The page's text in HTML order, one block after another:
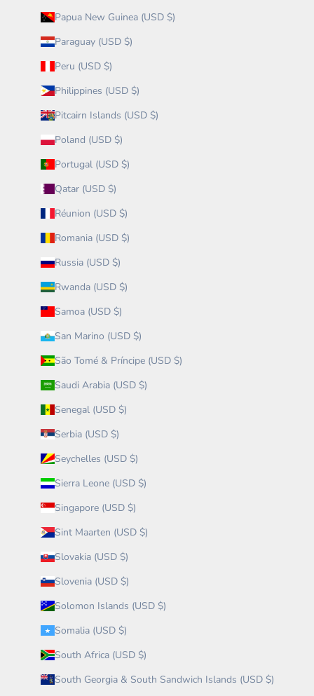
Papua New Guinea (USD $)
Paraguay (USD $)
Peru (USD $)
Philippines (USD $)
Pitcairn Islands (USD $)
Poland (USD $)
Portugal (USD $)
Qatar (USD $)
Réunion (USD $)
Romania (USD $)
Russia (USD $)
Rwanda (USD $)
Samoa (USD $)
San Marino (USD $)
São Tomé & Príncipe (USD $)
Saudi Arabia (USD $)
Senegal (USD $)
Serbia (USD $)
Seychelles (USD $)
Sierra Leone (USD $)
Singapore (USD $)
Sint Maarten (USD $)
Slovakia (USD $)
Slovenia (USD $)
Solomon Islands (USD $)
Somalia (USD $)
South Africa (USD $)
South Georgia & South Sandwich Islands (USD $)